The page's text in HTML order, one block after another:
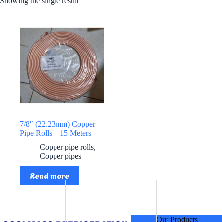
7/8″ (22.23mm) Copper
Pipe Rolls – 15 Meters
Copper pipe rolls,
Copper pipes
Read more
Our Products